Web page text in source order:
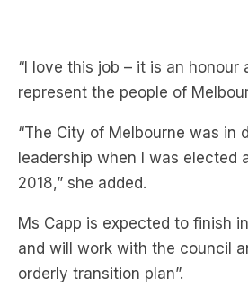
“I love this job – it is an honour
represent the people of
“The City of Melbourne was in
leadership when I was elected
2018,” she added.
Ms Capp is expected to finish
and will work with the council
orderly transition plan”.